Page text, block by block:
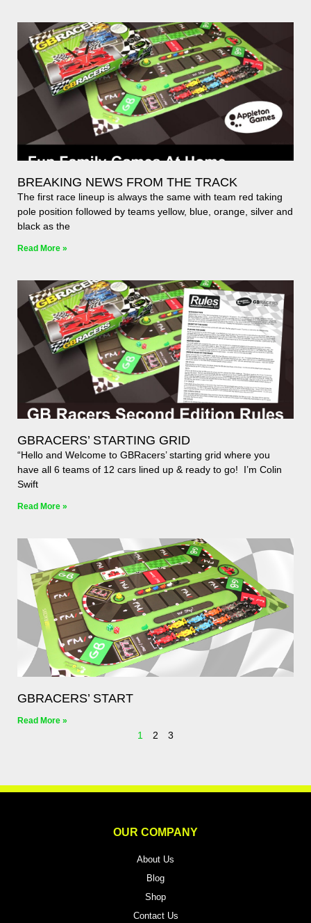
BREAKING NEWS FROM THE TRACK
The first race lineup is always the same with team red taking
pole position followed by teams yellow, blue, orange, silver and
black as the
Read More »
GBRACERS’ STARTING GRID
“Hello and Welcome to GBRacers’ starting grid where you
have all 6 teams of 12 cars lined up & ready to go! I’m Colin
Swift
Read More »
GBRACERS’ START
Read More »
1 2 3
OUR COMPANY
About Us
Blog
Shop
Contact Us